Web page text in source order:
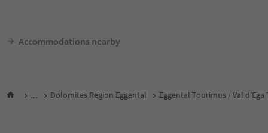
Accommodations nearby
... Dolomites Region Eggental Eggental Tourimus / Val d'Ega